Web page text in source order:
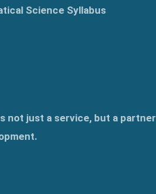
Science Syllabus
not just a service, but a